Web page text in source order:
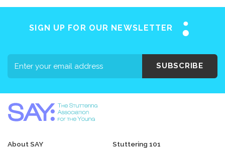
SIGN UP FOR OUR NEWSLETTER
SUBSCRIBE
About SAY
Stuttering 101